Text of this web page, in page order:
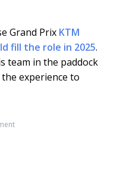
Grand Prix KTM
fill the role in 2025.
team in the paddock
experience to